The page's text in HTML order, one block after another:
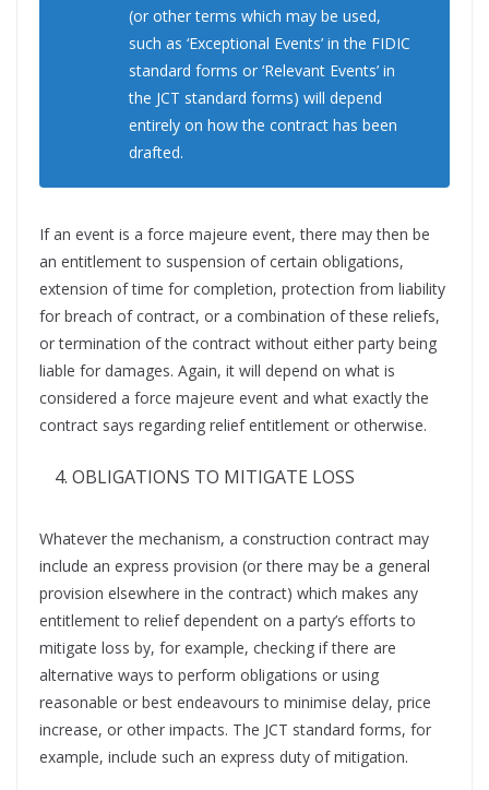
(or other terms which may be used,
such as ‘Exceptional Events’ in the FIDIC
standard forms or ‘Relevant Events’ in
the JCT standard forms) will depend
entirely on how the contract has been
drafted.
If an event is a force majeure event, there may then be
an entitlement to suspension of certain obligations,
extension of time for completion, protection from liability
for breach of contract, or a combination of these reliefs,
or termination of the contract without either party being
liable for damages. Again, it will depend on what is
considered a force majeure event and what exactly the
contract says regarding relief entitlement or otherwise.
OBLIGATIONS TO MITIGATE LOSS
Whatever the mechanism, a construction contract may
include an express provision (or there may be a general
provision elsewhere in the contract) which makes any
entitlement to relief dependent on a party’s efforts to
mitigate loss by, for example, checking if there are
alternative ways to perform obligations or using
reasonable or best endeavours to minimise delay, price
increase, or other impacts. The JCT standard forms, for
example, include such an express duty of mitigation.